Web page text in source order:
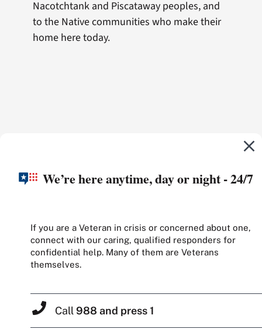
Nacotchtank and Piscataway peoples, and
to the Native communities who make their
home here today.
We’re here anytime, day or night - 24/7
If you are a Veteran in crisis or concerned about one,
connect with our caring, qualified responders for
confidential help. Many of them are Veterans
themselves.
Call 988 and press 1